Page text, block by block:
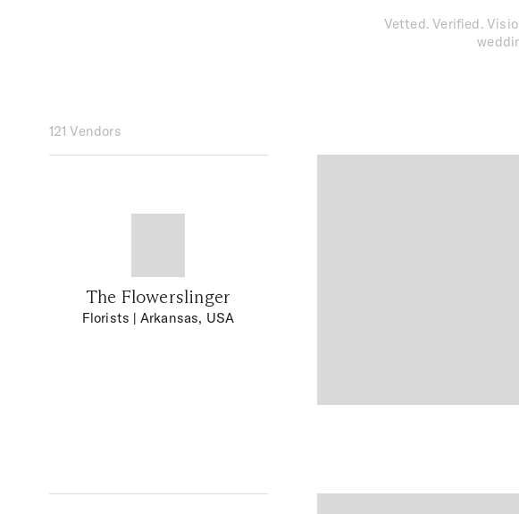
Vetted. Verified.
121 Vendors
The Flowerslinger
Florists | Arkansas, USA